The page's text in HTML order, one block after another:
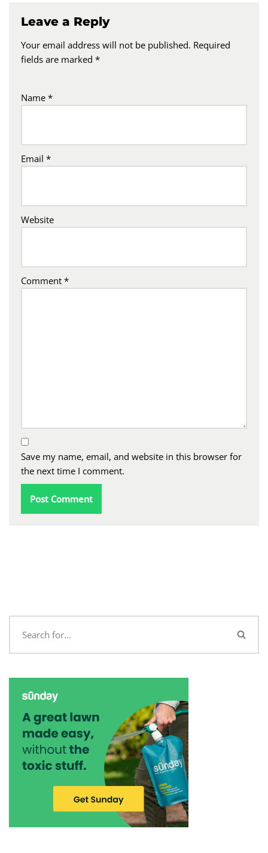
Leave a Reply
Your email address will not be published. Required
fields are marked *
Name *
Email *
Website
Comment *
Save my name, email, and website in this browser for
the next time I comment.